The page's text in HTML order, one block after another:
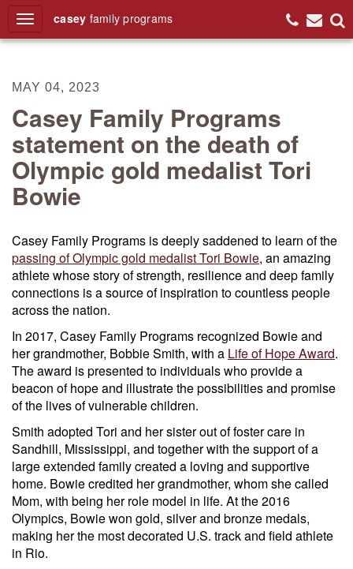
casey family programs
MAY 04, 2023
Casey Family Programs
statement on the death of
Olympic gold medalist Tori
Bowie
Casey Family Programs is deeply saddened to learn of the
passing of Olympic gold medalist Tori Bowie, an amazing
athlete whose story of strength, resilience and deep family
connections is a source of inspiration to countless people
across the nation.
In 2017, Casey Family Programs recognized Bowie and
her grandmother, Bobbie Smith, with a Life of Hope Award.
The award is presented to individuals who provide a
beacon of hope and illustrate the possibilities and promise
of the lives of vulnerable children.
Smith adopted Tori and her sister out of foster care in
Sandhill, Mississippi, and together with the support of a
large extended family created a loving and supportive
home. Bowie credited her grandmother, whom she called
Mom, with being her role model in life. At the 2016
Olympics, Bowie won gold, silver and bronze medals,
making her the most decorated U.S. track and field athlete
in Rio.